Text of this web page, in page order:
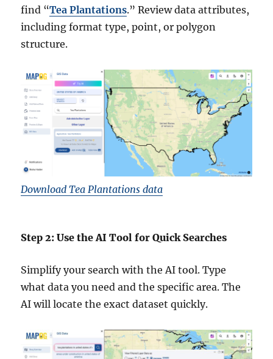
find “Tea Plantations.” Review data attributes,
including format type, point, or polygon
structure.
Download Tea Plantations data
Step 2: Use the AI Tool for Quick Searches
Simplify your search with the AI tool. Type
what data you need and the specific area. The
AI will locate the exact dataset quickly.